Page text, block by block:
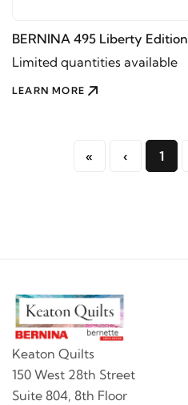
BERNINA 495 Liberty Edition
Limited quantities available
LEARN MORE
« ‹ 1
Keaton Quilts
150 West 28th Street
Suite 804, 8th Floor